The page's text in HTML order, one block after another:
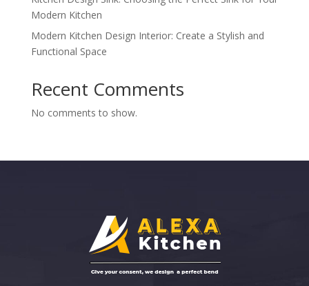
Modern Kitchen
Modern Kitchen Design Interior: Create a Stylish and
Functional Space
Recent Comments
No comments to show.